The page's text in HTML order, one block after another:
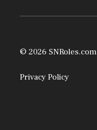
© 2026 SNRoles.com
Privacy Policy